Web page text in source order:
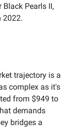
Black Pearls II,
2022.
trajectory is a
complex as it's
from $949 to
demands
bridges a